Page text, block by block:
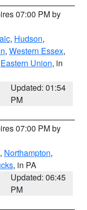
07:00 PM by
, Hudson,
, Western Essex,
Eastern Union, in
Updated: 01:54
PM
07:00 PM by
, Northampton,
, in PA
Updated: 06:45
PM